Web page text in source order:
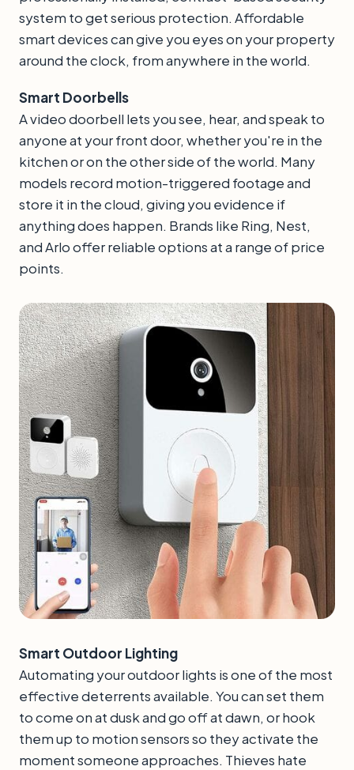
system to get serious protection. Affordable
smart devices can give you eyes on your property
around the clock, from anywhere in the world.
Smart Doorbells
A video doorbell lets you see, hear, and speak to
anyone at your front door, whether you're in the
kitchen or on the other side of the world. Many
models record motion-triggered footage and
store it in the cloud, giving you evidence if
anything does happen. Brands like Ring, Nest,
and Arlo offer reliable options at a range of price
points.
Smart Outdoor Lighting
Automating your outdoor lights is one of the most
effective deterrents available. You can set them
to come on at dusk and go off at dawn, or hook
them up to motion sensors so they activate the
moment someone approaches. Thieves hate